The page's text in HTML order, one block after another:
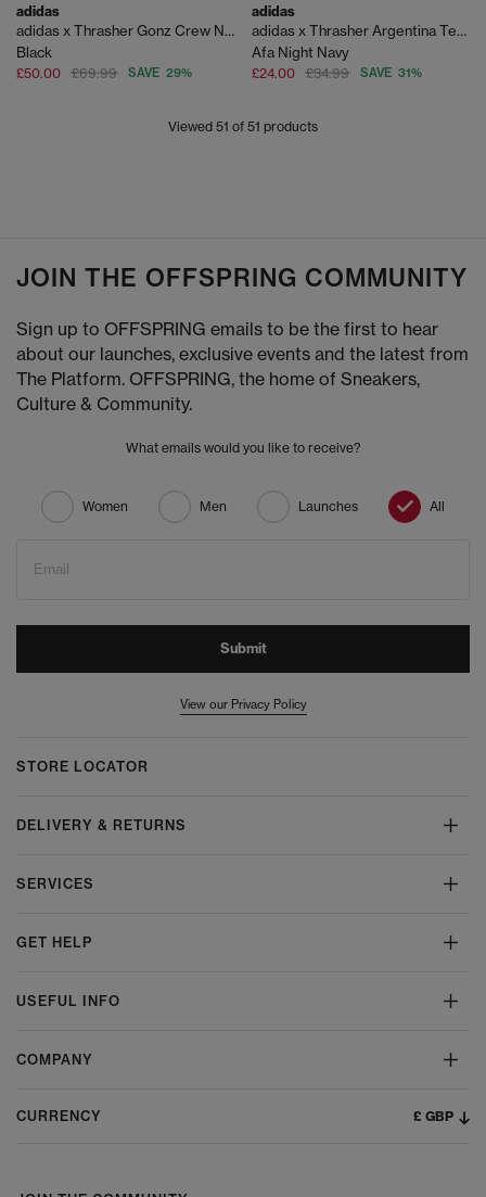
adidas
adidas x Thrasher Gonz Crew Neck
Black
£50.00 £69.99 SAVE 29%
adidas
adidas x Thrasher Argentina Tee Shirt
Afa Night Navy
£24.00 £34.99 SAVE 31%
Viewed 51 of 51 products
JOIN THE OFFSPRING COMMUNITY
Sign up to OFFSPRING emails to be the first to hear
about our launches, exclusive events and the latest from
The Platform. OFFSPRING, the home of Sneakers,
Culture & Community.
What emails would you like to receive?
Women Men Launches All
Email
Submit
View our Privacy Policy
STORE LOCATOR
DELIVERY & RETURNS
SERVICES
GET HELP
USEFUL INFO
COMPANY
CURRENCY £ GBP